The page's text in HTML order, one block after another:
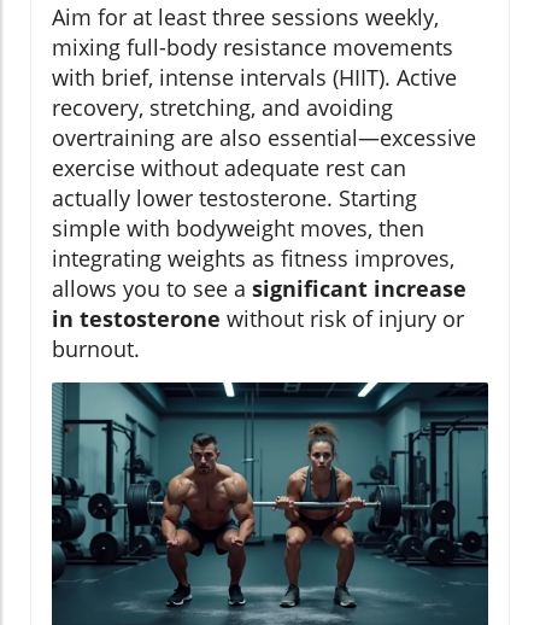
Aim for at least three sessions weekly,
mixing full-body resistance movements
with brief, intense intervals (HIIT). Active
recovery, stretching, and avoiding
overtraining are also essential—excessive
exercise without adequate rest can
actually lower testosterone. Starting
simple with bodyweight moves, then
integrating weights as fitness improves,
allows you to see a significant increase
in testosterone without risk of injury or
burnout.